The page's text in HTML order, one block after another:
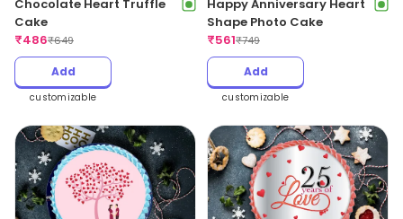
Chocolate Heart Truffle
Cake
₹486₹649
Add
customizable
Happy Anniversary Heart
Shape Photo Cake
₹561₹749
Add
customizable